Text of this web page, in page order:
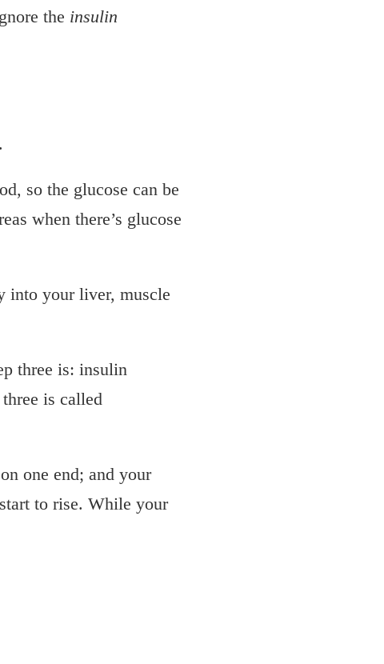
the insulin
so the glucose can be
when there’s glucose
into your liver, muscle
three is: insulin
is called
one end; and your
to rise. While your